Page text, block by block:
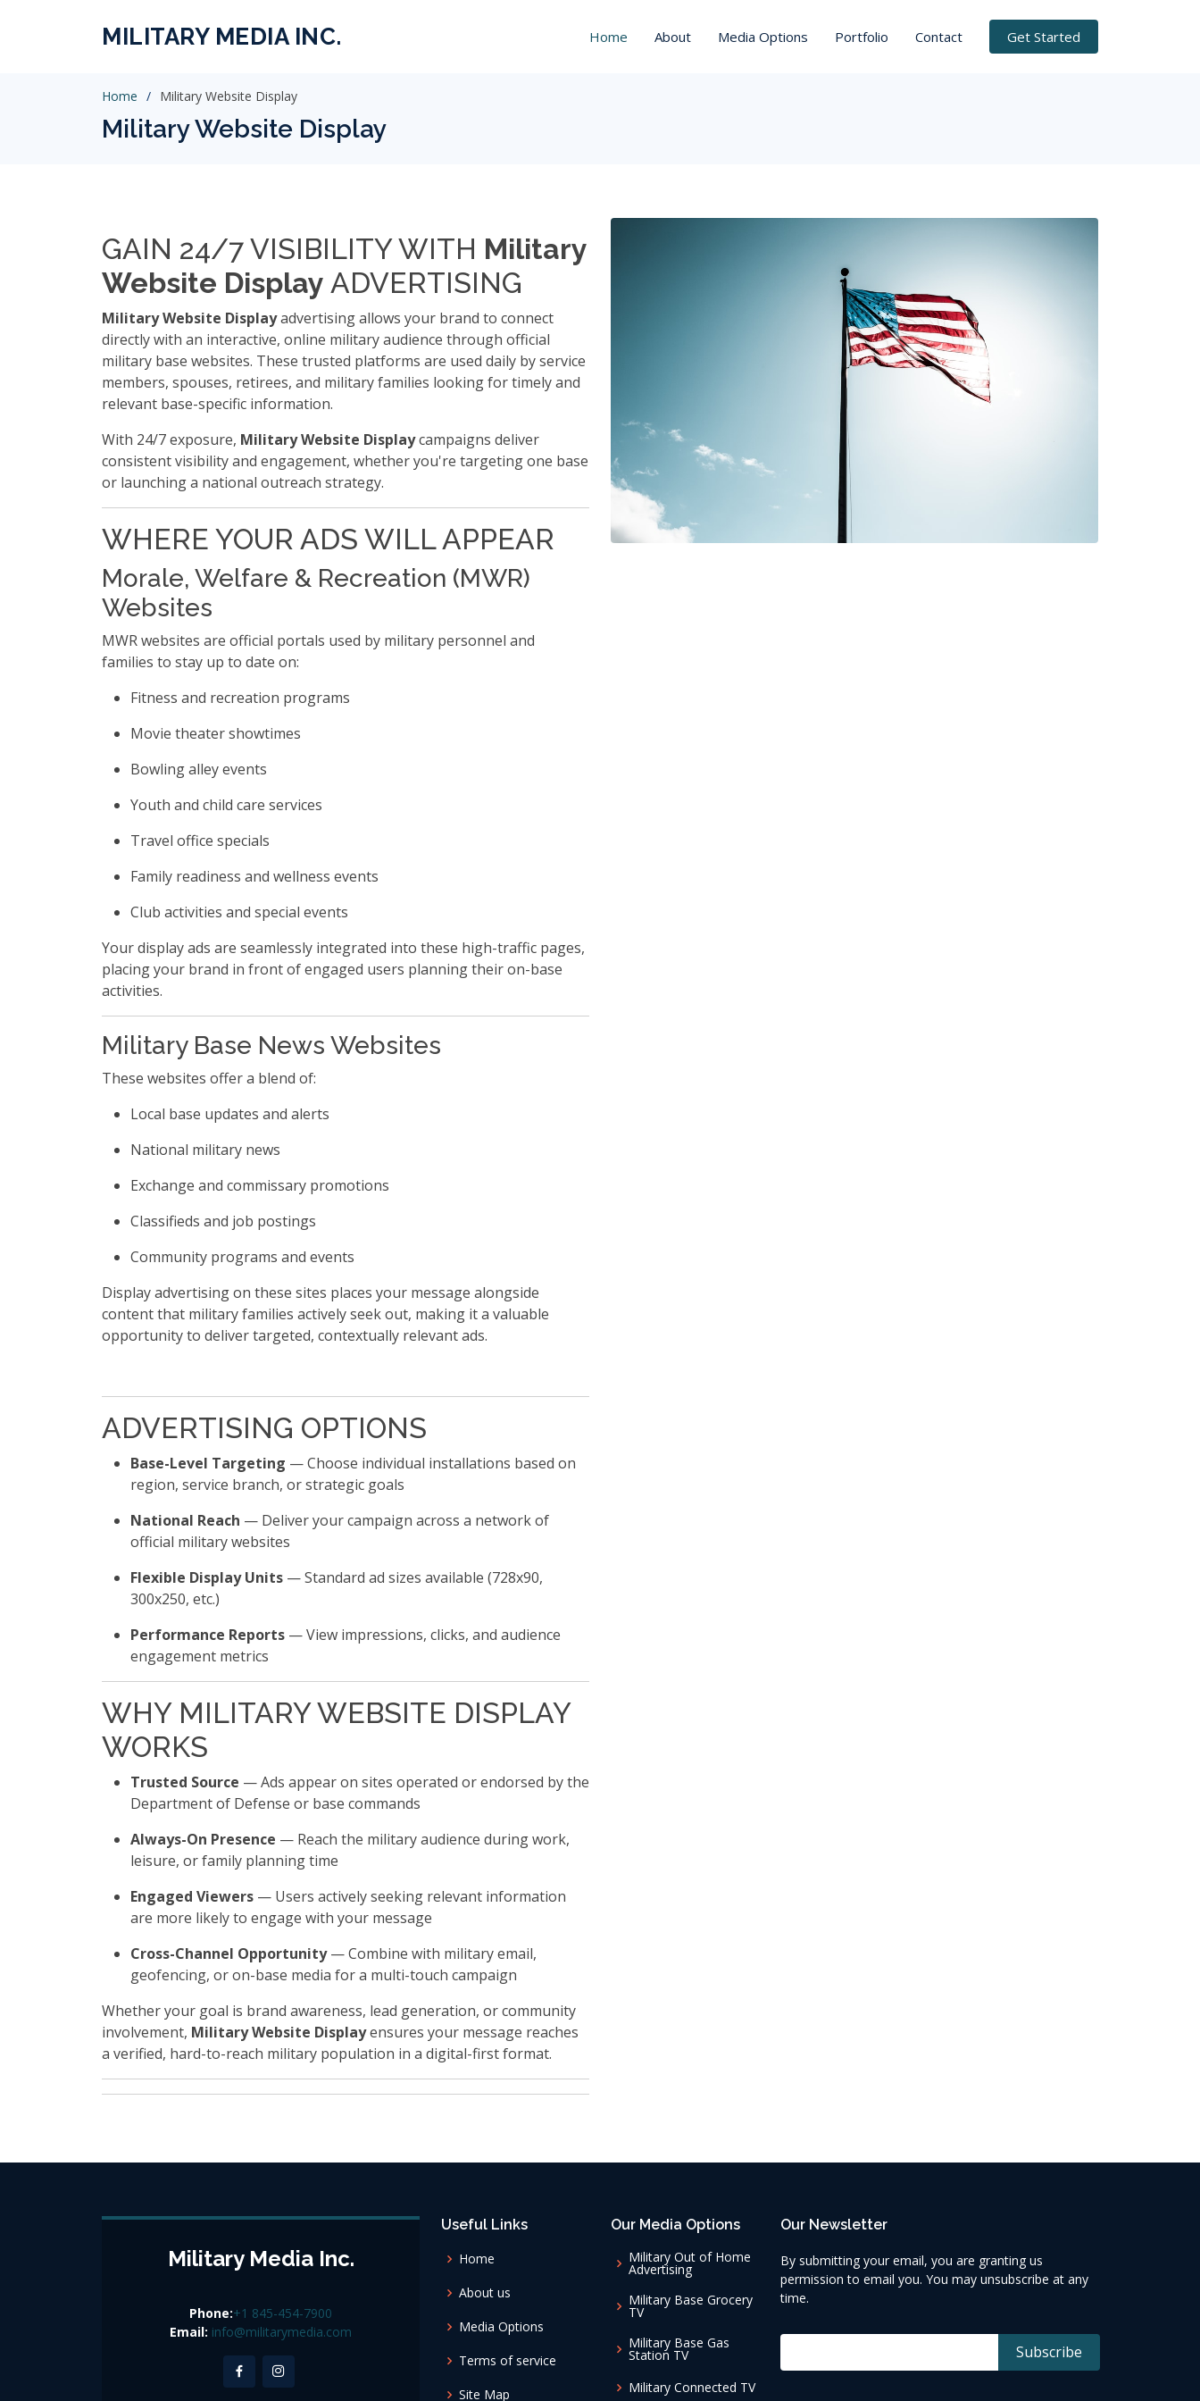
MILITARY MEDIA INC. Home About Media Options Portfolio Contact Get Started
Home Military Website Display
Military Website Display
GAIN 24/7 VISIBILITY WITH Military
Website Display ADVERTISING
Military Website Displayadvertising allows your brand to connect
directly with an interactive, online military audience through official
military base websites. These trusted platforms are used daily by service
members, spouses, retirees, and military families looking for timely and
relevant base-specific information.
With 24/7 exposure, Military Website Displaycampaigns deliver
consistent visibility and engagement, whether you're targeting one base
or launching a national outreach strategy.
WHERE YOUR ADS WILL APPEAR
Morale, Welfare & Recreation (MWR)
Websites
MWR websites are official portals used by military personnel and
families to stay up to date on:
Fitness and recreation programs
Movie theater showtimes
Bowling alley events
Youth and child care services
Travel office specials
Family readiness and wellness events
Club activities and special events
Your display ads are seamlessly integrated into these high-traffic pages,
placing your brand in front of engaged users planning their on-base
activities.
Military Base News Websites
These websites offer a blend of:
Local base updates and alerts
National military news
Exchange and commissary promotions
Classifieds and job postings
Community programs and events
Display advertising on these sites places your message alongside
content that military families actively seek out, making it a valuable
opportunity to deliver targeted, contextually relevant ads.
ADVERTISING OPTIONS
Base-Level Targeting — Choose individual installations based on
region, service branch, or strategic goals
National Reach — Deliver your campaign across a network of
official military websites
Flexible Display Units — Standard ad sizes available (728x90,
300x250, etc.)
Performance Reports — View impressions, clicks, and audience
engagement metrics
WHY MILITARY WEBSITE DISPLAY
WORKS
Trusted Source — Ads appear on sites operated or endorsed by the
Department of Defense or base commands
Always-On Presence — Reach the military audience during work,
leisure, or family planning time
Engaged Viewers — Users actively seeking relevant information
are more likely to engage with your message
Cross-Channel Opportunity— Combine with military email,
geofencing, or on-base media for a multi-touch campaign
Whether your goal is brand awareness, lead generation, or community
involvement, Military Website Displayensures your message reaches
a verified, hard-to-reach military population in a digital-first format.
Military Media Inc.
Phone:+1 845-454-7900
Email: info@militarymedia.com
Useful Links
Home
About us
Media Options
Terms of service
Site Map
Our Media Options
Military Out of Home
Advertising
Military Base Grocery
TV
Military Base Gas
Station TV
Military Connected TV
Our Newsletter
By submitting your email, you are granting us
permission to email you. You may unsubscribe at any
time.